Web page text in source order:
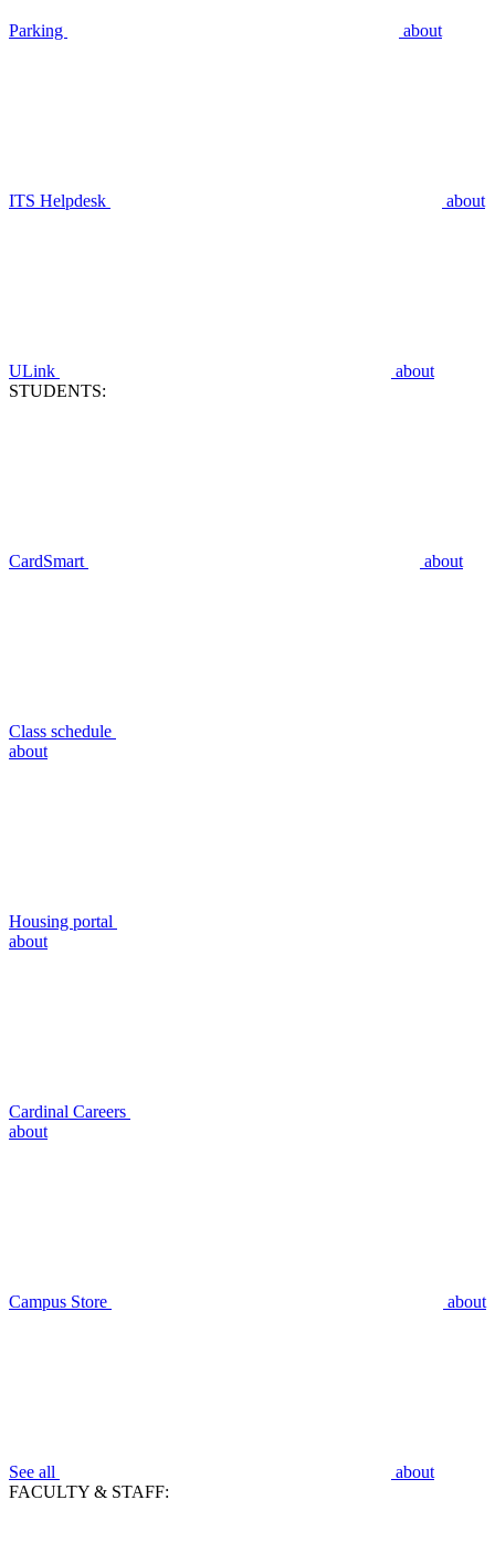
Parking about
ITS Helpdesk about
ULink
about
STUDENTS:
CardSmart about
Class schedule
about
Housing portal
about
Cardinal Careers
about
Campus Store about
See all
about
FACULTY & STAFF: